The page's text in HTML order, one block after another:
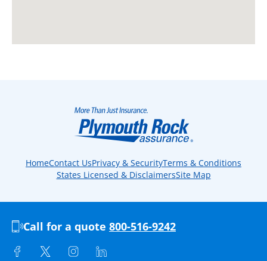
HomeContact UsPrivacy & SecurityTerms & Conditions
States Licensed & DisclaimersSite Map
Call for a quote 800-516-9242